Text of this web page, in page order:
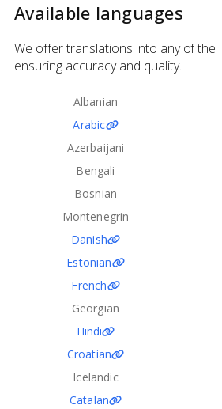
Available languages
We offer translations into any of the
ensuring accuracy and quality.
Albanian
Arabic
Azerbaijani
Bengali
Bosnian
Montenegrin
Danish
Estonian
French
Georgian
Hindi
Croatian
Icelandic
Catalan